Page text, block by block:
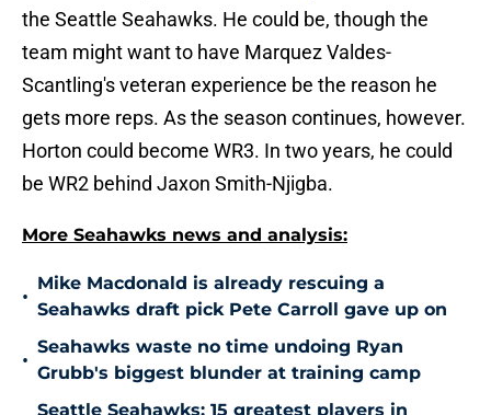
the Seattle Seahawks. He could be, though the
team might want to have Marquez Valdes-
Scantling's veteran experience be the reason he
gets more reps. As the season continues, however.
Horton could become WR3. In two years, he could
be WR2 behind Jaxon Smith-Njigba.
More Seahawks news and analysis:
•
Mike Macdonald is already rescuing a
Seahawks draft pick Pete Carroll gave up on
•
Seahawks waste no time undoing Ryan
Grubb's biggest blunder at training camp
Seattle Seahawks: 15 greatest players in